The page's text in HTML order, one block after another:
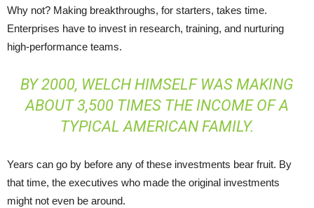
Why not? Making breakthroughs, for starters, takes time.
Enterprises have to invest in research, training, and nurturing
high-performance teams.
BY 2000, WELCH HIMSELF WAS MAKING
ABOUT3,500 TIMES THE INCOME OF A
TYPICAL AMERICAN FAMILY.
Years can go by before any of these investments bear fruit. By
that time, the executives who made the original investments
might not even be around.